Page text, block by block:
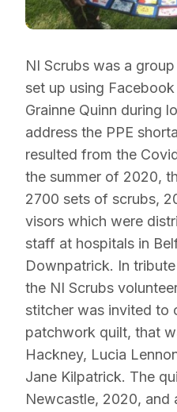
NI Scrubs was a
set up using
Grainne Quinn during
address the PPE
resulted from the
the summer of 2020,
2700 sets of scrubs,
visors which were
staff at hospitals in
Downpatrick. In
the NI Scrubs
stitcher was invited to
patchwork quilt, that
Hackney, Lucia
Jane Kilpatrick. The
Newcastle, 2020, and